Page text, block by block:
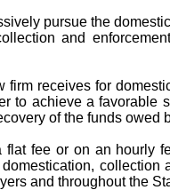
pursue the
and
firm receives for
to achieve a favorable
of the funds
fee or on an
and throughout the